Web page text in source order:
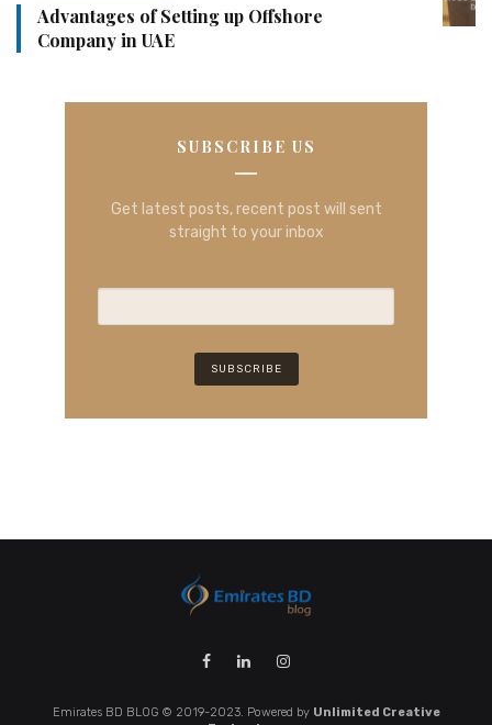
Advantages of Setting up Offshore
Company in UAE
SUBSCRIBE US
Get latest posts, recent post will sent
straight to your inbox
Emirates BD BLOG © 2019-2023. Powered by Unlimited Creative